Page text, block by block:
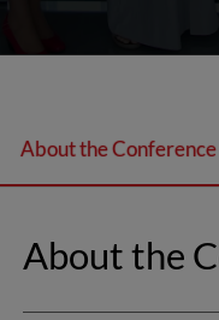
About the Conference
About the